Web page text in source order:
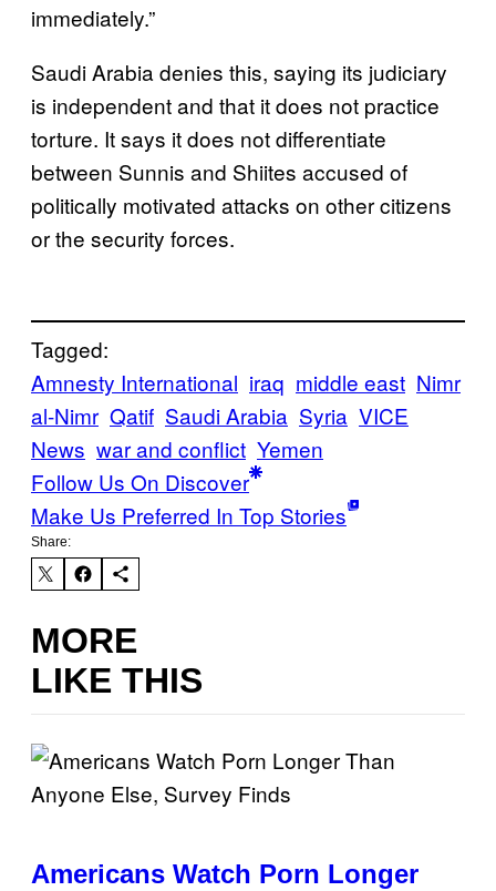
immediately.”
Saudi Arabia denies this, saying its judiciary
is independent and that it does not practice
torture. It says it does not differentiate
between Sunnis and Shiites accused of
politically motivated attacks on other citizens
or the security forces.
Tagged:
Amnesty International iraq middle east Nimr
al-Nimr Qatif Saudi Arabia Syria VICE
News war and conflict Yemen
Follow Us On Discover
Make Us Preferred In Top Stories
Share:
MORE
LIKE THIS
Americans Watch Porn Longer